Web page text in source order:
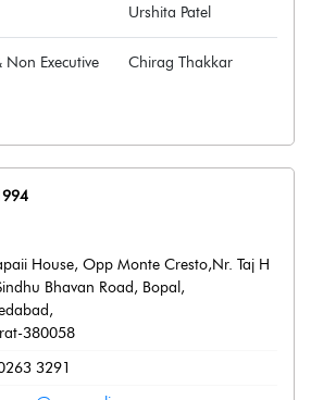
Urshita Patel
Executive
Chirag Thakkar
House, Opp Monte Cresto,Nr. Taj H
Bhavan Road, Bopal ,
,
-380058
3291